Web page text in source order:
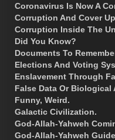
Coronavirus Is Now A
Corruption And Cover
Corruption Inside The
Did You Know?
Documents To
Elections And Voting
Enslavement Through
False Data Or Biological
Funny, Weird.
Galactic Civilization.
God-Allah-Yahweh
God-Allah-Yahweh